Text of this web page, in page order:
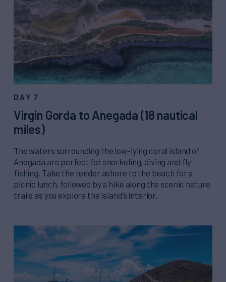
DAY 7
Virgin Gorda to Anegada (18 nautical
miles)
The waters surrounding the low-lying coral island of
Anegada are perfect for snorkeling, diving and fly
fishing. Take the tender ashore to the beach for a
picnic lunch, followed by a hike along the scenic nature
trails as you explore the island’s interior.